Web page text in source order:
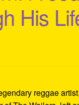
Policy
His
reggae